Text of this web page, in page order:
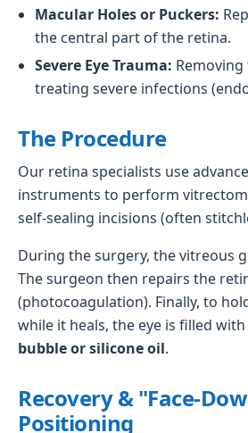
Macular Holes or Puckers:
the central part of the retina.
Severe Eye Trauma:
treating severe infections
The Procedure
Our retina specialists use
instruments to perform
self-sealing incisions (often
During the surgery, the vitreous
The surgeon then repairs the
(photocoagulation). Finally, to
while it heals, the eye is filled
bubble or silicone oil.
Recovery & "Face-
Positioning